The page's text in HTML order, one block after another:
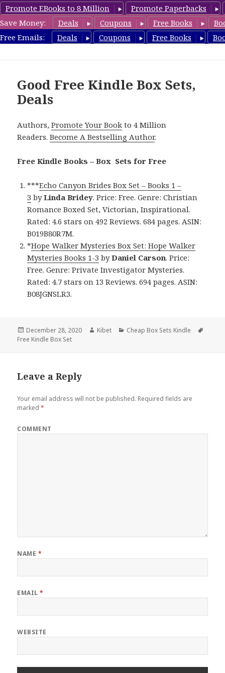
Promote EBooks to 8 Million
Promote Paperbacks
Save Money:
Deals Coupons Free Books
Free Emails:
Deals Coupons Free Books
FreeBoxSet.com
Good Free Kindle Box Sets,
Deals
Authors,Promote Your Book to 4 Million
Readers.Become A Bestselling Author.
Free Kindle Books – Box Sets for Free
***Echo Canyon Brides Box Set – Books 1 –
3 byLinda Bridey. Price: Free. Genre: Christian
Romance Boxed Set, Victorian, Inspirational.
Rated: 4.6 stars on 492 Reviews. 684 pages. ASIN:
B019B80R7M.
*Hope Walker Mysteries Box Set: Hope Walker
Mysteries Books 1-3 byDaniel Carson. Price:
Free. Genre: Private Investigator Mysteries.
Rated: 4.7 stars on 13 Reviews. 694 pages. ASIN:
B08JGNSLR3.
Posted
on
December 28, 2020 Author
Kibet Categories
Cheap Box Sets Kindle
Free Kindle Box Set
Leave a Reply
Your email address will not be published. Required fields are
marked*
COMMENT
NAME *
EMAIL*
WEBSITE